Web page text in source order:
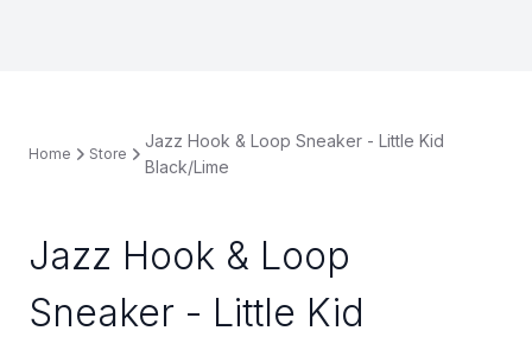
Home Store
Jazz Hook & Loop Sneaker - Little Kid
Black/Lime
Jazz Hook & Loop
Sneaker - Little Kid